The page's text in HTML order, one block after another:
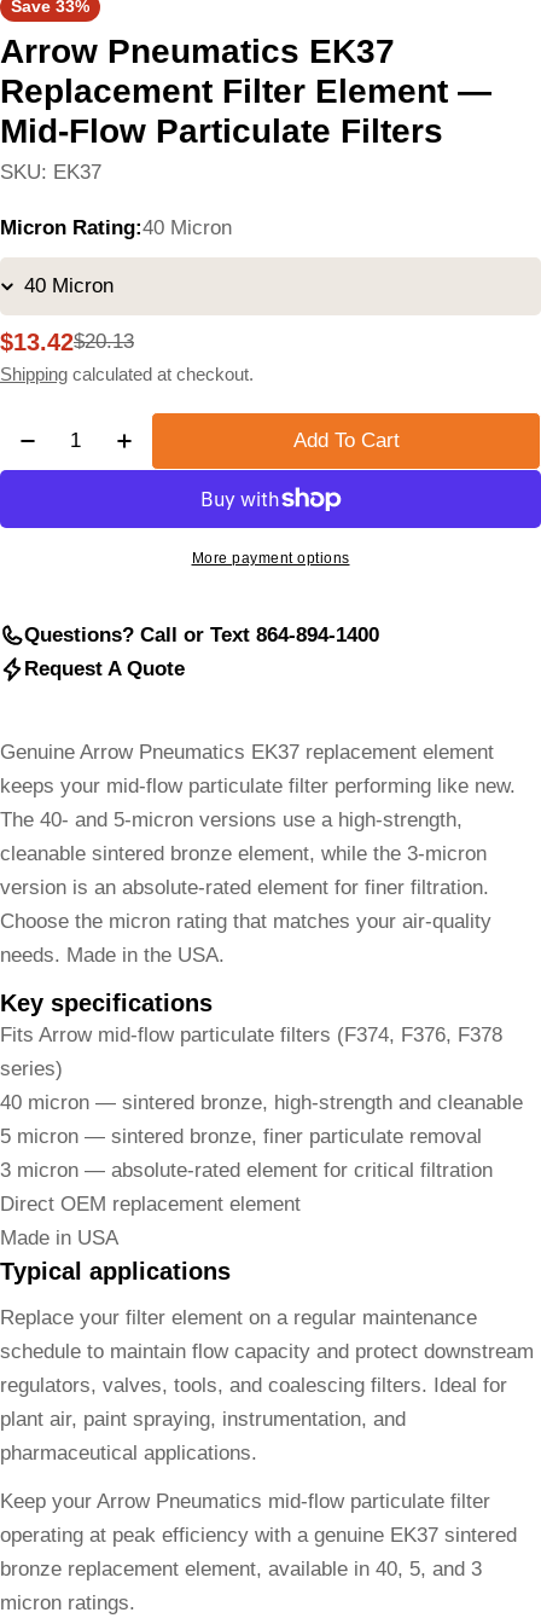
Save 33%
Arrow Pneumatics EK37
Replacement Filter Element —
Mid-Flow Particulate Filters
SKU: EK37
Micron Rating:40 Micron
Sale
price
$13.42
Regular
price
$20.13
Shipping calculated at checkout.
Quantity
Add To Cart
More payment options
Questions? Call or Text 864-894-1400
Request A Quote
Genuine Arrow Pneumatics EK37 replacement element
keeps your mid-flow particulate filter performing like new.
The 40- and 5-micron versions use a high-strength,
cleanable sintered bronze element, while the 3-micron
version is an absolute-rated element for finer filtration.
Choose the micron rating that matches your air-quality
needs. Made in the USA.
Key specifications
Fits Arrow mid-flow particulate filters (F374, F376, F378
series)
40 micron — sintered bronze, high-strength and cleanable
5 micron — sintered bronze, finer particulate removal
3 micron — absolute-rated element for critical filtration
Direct OEM replacement element
Made in USA
Typical applications
Replace your filter element on a regular maintenance
schedule to maintain flow capacity and protect downstream
regulators, valves, tools, and coalescing filters. Ideal for
plant air, paint spraying, instrumentation, and
pharmaceutical applications.
Keep your Arrow Pneumatics mid-flow particulate filter
operating at peak efficiency with a genuine EK37 sintered
bronze replacement element, available in 40, 5, and 3
micron ratings.